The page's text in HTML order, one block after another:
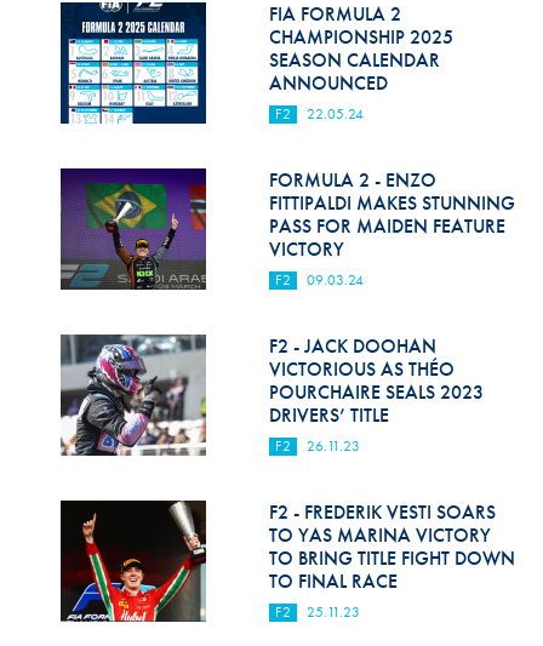
FIA FORMULA 2
CHAMPIONSHIP 2025
SEASON CALENDAR
ANNOUNCED
F2 22.05.24
FORMULA 2 - ENZO
FITTIPALDI MAKES STUNNING
PASS FOR MAIDEN FEATURE
VICTORY
F2 09.03.24
F2 - JACK DOOHAN
VICTORIOUS AS THÉO
POURCHAIRE SEALS 2023
DRIVERS’ TITLE
F2 26.11.23
F2 - FREDERIK VESTI SOARS
TO YAS MARINA VICTORY
TO BRING TITLE FIGHT DOWN
TO FINAL RACE
F2 25.11.23